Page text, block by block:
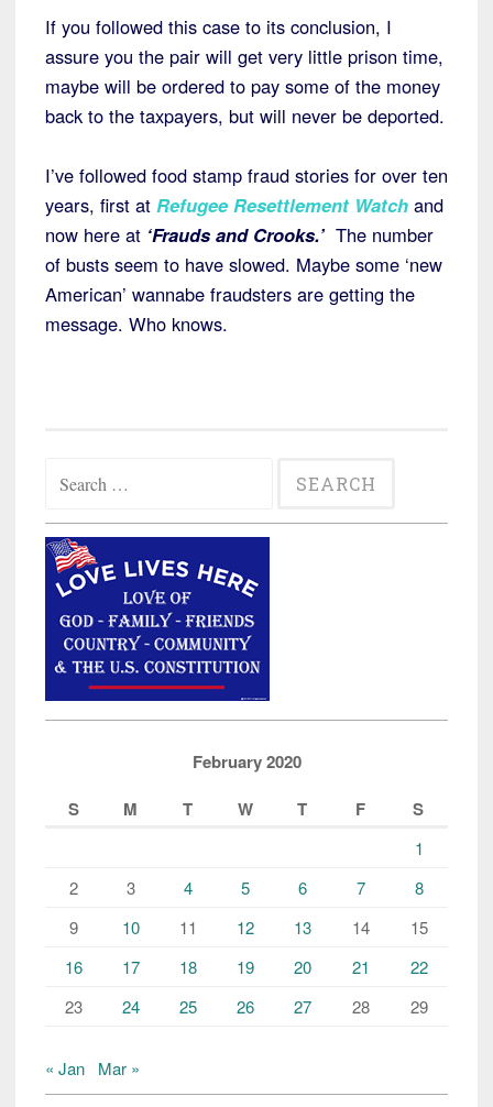
If you followed this case to its conclusion, I
assure you the pair will get very little prison time,
maybe will be ordered to pay some of the money
back to the taxpayers, but will never be deported.
I’ve followed food stamp fraud stories for over ten
years, first at Refugee Resettlement Watch and
now here at ‘Frauds and Crooks.’ The number
of busts seem to have slowed. Maybe some ‘new
American’ wannabe fraudsters are getting the
message. Who knows.
for:
February 2020
S
M T W T F S
1
2
3 4 5 6 7
8
9
10 11 12 13 14
15
16
17 18 19 20 21
22
23
24 25 26 27 28 29
« Jan Mar »